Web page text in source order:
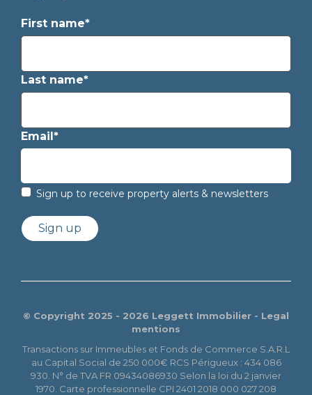
First name*
Last name*
Email*
Sign up to receive property alerts & newsletters
Sign up
© Copyright 2025 - 2026 Leggett Immobilier - Legal
mentions
Transactions sur Immeubles et Fonds de Commerce S.A.R.L
au Capital Social de 250 000€ RCS Périgueux : 434 086
930. N° de TVA FR 09434086930 Selon la loi du 2 janvier
1970. Carte professionnelle CPI 2401 2018 000 027 208